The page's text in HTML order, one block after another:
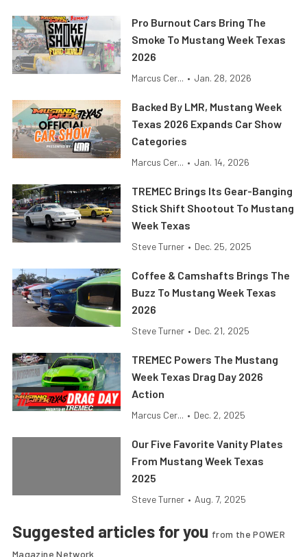
Pro Burnout Cars Bring The
Smoke To Mustang Week Texas
2026
Marcus Cer... • Jan. 28, 2026
Backed By LMR, Mustang Week
Texas 2026 Expands Car Show
Categories
Marcus Cer... • Jan. 14, 2026
TREMEC Brings Its Gear-Banging
Stick Shift Shootout To Mustang
Week Texas
Steve Turner • Dec. 25, 2025
Coffee & Camshafts Brings The
Buzz To Mustang Week Texas
2026
Steve Turner • Dec. 21, 2025
TREMEC Powers The Mustang
Week Texas Drag Day 2026
Action
Marcus Cer... • Dec. 2, 2025
Our Five Favorite Vanity Plates
From Mustang Week Texas
2025
Steve Turner • Aug. 7, 2025
Suggested articles for you from the POWER
Magazine Network